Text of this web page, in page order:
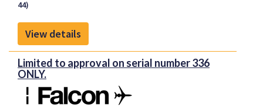
44)
View details
Limited to approval on serial number 336
ONLY.